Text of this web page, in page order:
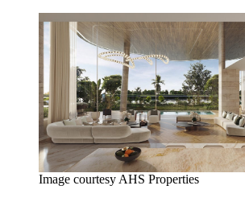
Image courtesy AHS Properties